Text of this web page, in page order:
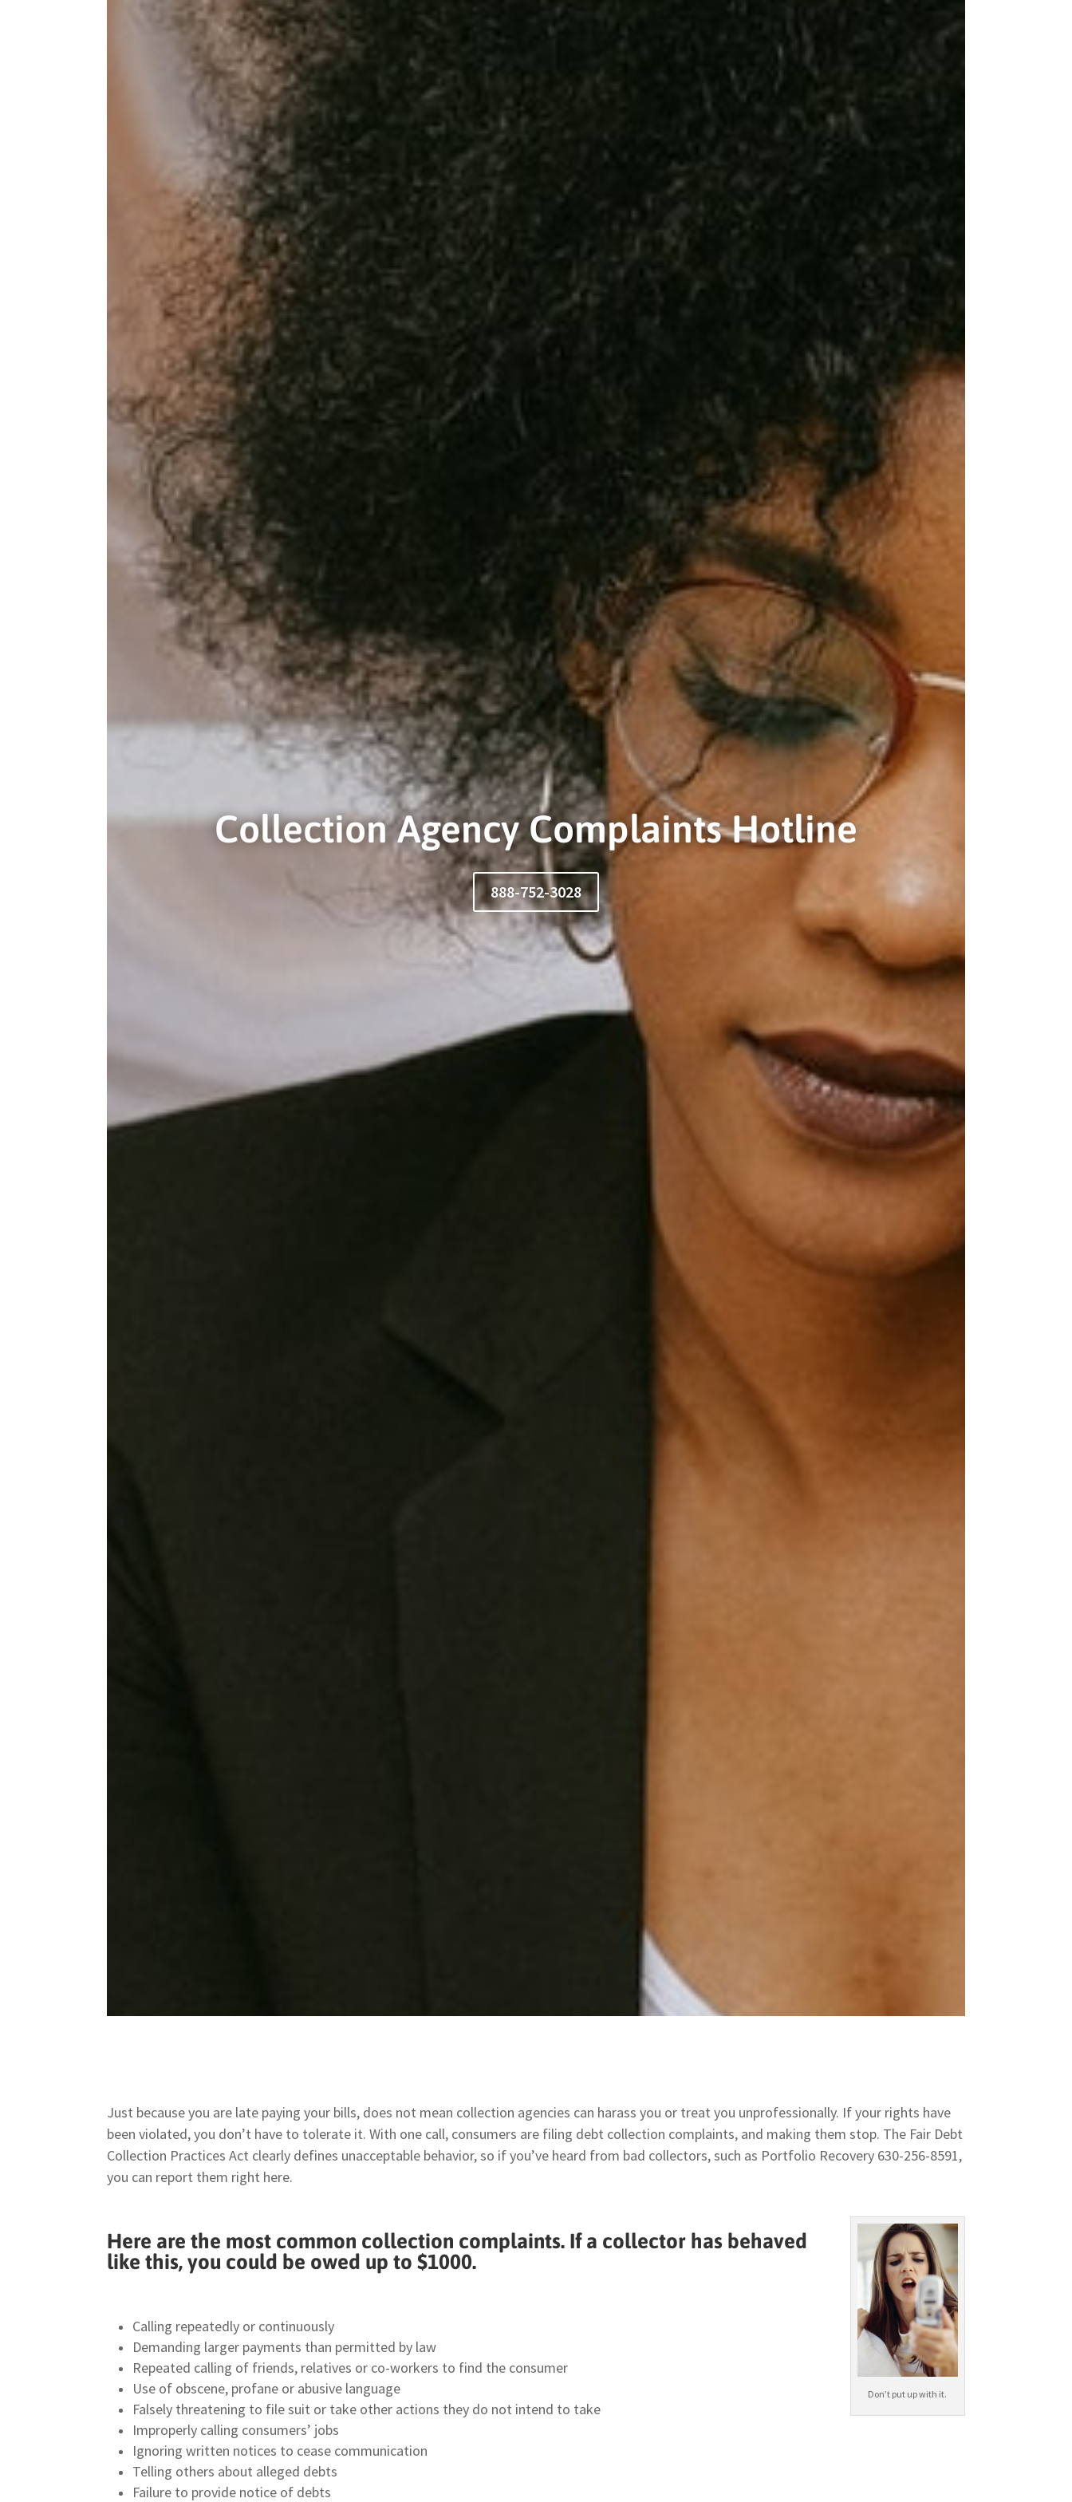
Collection Agency Complaints Hotline
888-752-3028
Just because you are late paying your bills, does not mean collection agencies can harass you or treat you unprofessionally. If your rights have
been violated, you don’t have to tolerate it. With one call, consumers are filing debt collection complaints, and making them stop. The Fair Debt
Collection Practices Act clearly defines unacceptable behavior, so if you’ve heard from bad collectors, such as Portfolio Recovery 630-256-8591,
you can report them right here.
Don’t put up with it.
Here are the most common collection complaints. If a collector has behaved
like this, you could be owed up to $1000.
Calling repeatedly or continuously
Demanding larger payments than permitted by law
Repeated calling of friends, relatives or co-workers to find the consumer
Use of obscene, profane or abusive language
Falsely threatening to file suit or take other actions they do not intend to take
Improperly calling consumers’ jobs
Ignoring written notices to cease communication
Telling others about alleged debts
Failure to provide notice of debts